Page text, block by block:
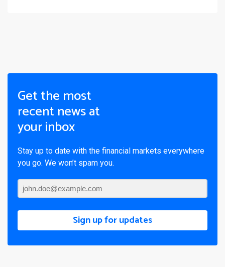
Get the most
recent news at
your inbox
Stay up to date with the financial markets everywhere
you go. We won’t spam you.
Sign up for updates